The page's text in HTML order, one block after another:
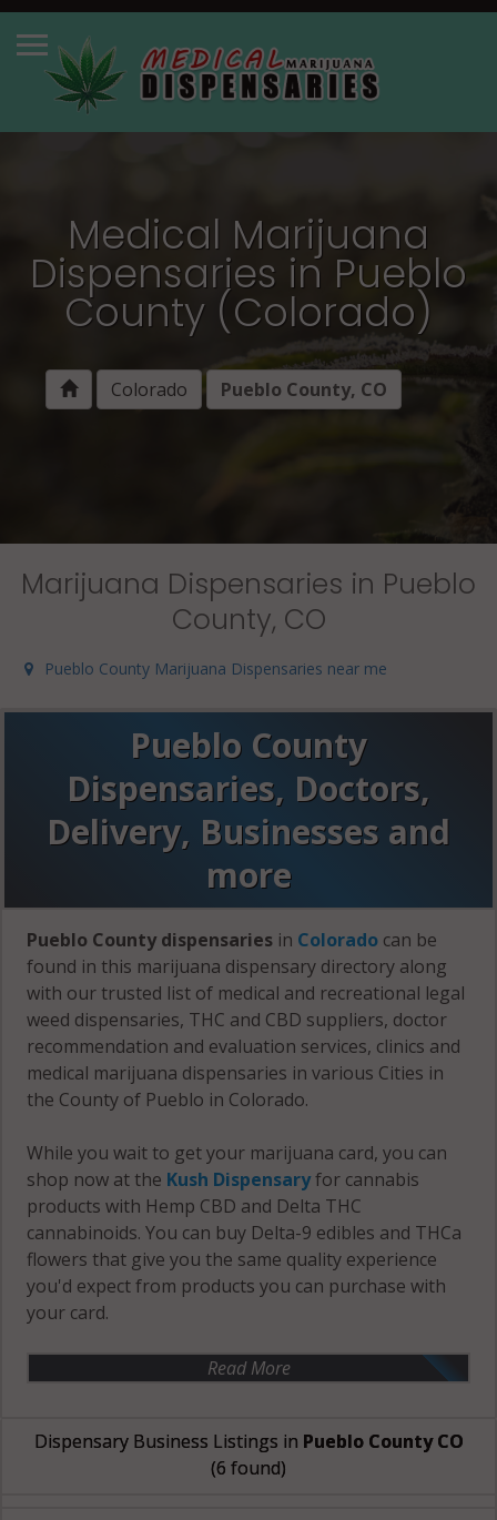
Medical Marijuana
Dispensaries in Pueblo
County (Colorado)
Colorado Pueblo County, CO
Marijuana Dispensaries in Pueblo
County, CO
Pueblo County Marijuana Dispensaries near me
Pueblo County
Dispensaries, Doctors,
Delivery, Businesses and
more
Pueblo County dispensaries in Colorado can be
found in this marijuana dispensary directory along
with our trusted list of medical and recreational legal
weed dispensaries, THC and CBD suppliers, doctor
recommendation and evaluation services, clinics and
medical marijuana dispensaries in various Cities in
the County of Pueblo in Colorado.
While you wait to get your marijuana card, you can
shop now at the Kush Dispensaryfor cannabis
products with Hemp CBD and Delta THC
cannabinoids. You can buy Delta-9 edibles and THCa
flowers that give you the same quality experience
you'd expect from products you can purchase with
your card.
Read More
Dispensary Business Listings in Pueblo County CO
(6 found)